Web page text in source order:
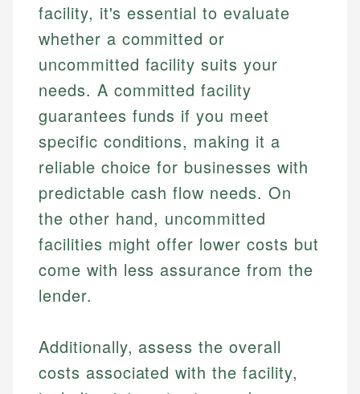
facility, it's essential to evaluate
whether a committed or
uncommitted facility suits your
needs. A committed facility
guarantees funds if you meet
specific conditions, making it a
reliable choice for businesses with
predictable cash flow needs. On
the other hand, uncommitted
facilities might offer lower costs but
come with less assurance from the
lender.
Additionally, assess the overall
costs associated with the facility,